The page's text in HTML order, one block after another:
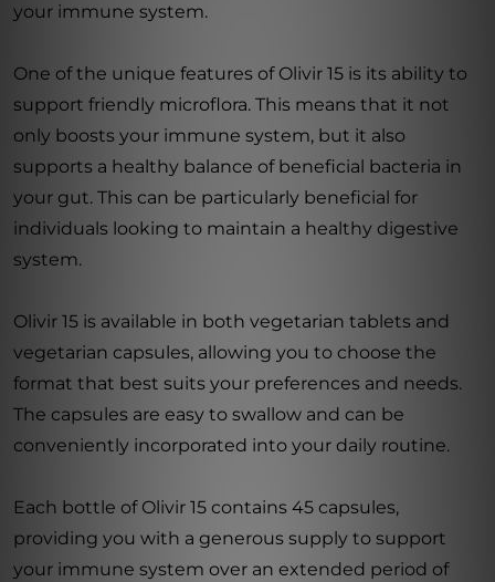
your immune system.
One of the unique features of Olivir 15 is its ability to
support friendly microflora. This means that it not
only boosts your immune system, but it also
supports a healthy balance of beneficial bacteria in
your gut. This can be particularly beneficial for
individuals looking to maintain a healthy digestive
system.
Olivir 15 is available in both vegetarian tablets and
vegetarian capsules, allowing you to choose the
format that best suits your preferences and needs.
The capsules are easy to swallow and can be
conveniently incorporated into your daily routine.
Each bottle of Olivir 15 contains 45 capsules,
providing you with a generous supply to support
your immune system over an extended period of